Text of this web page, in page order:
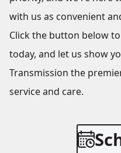
with us as convenient
Click the button below
today, and let us show
Transmission the
service and care.